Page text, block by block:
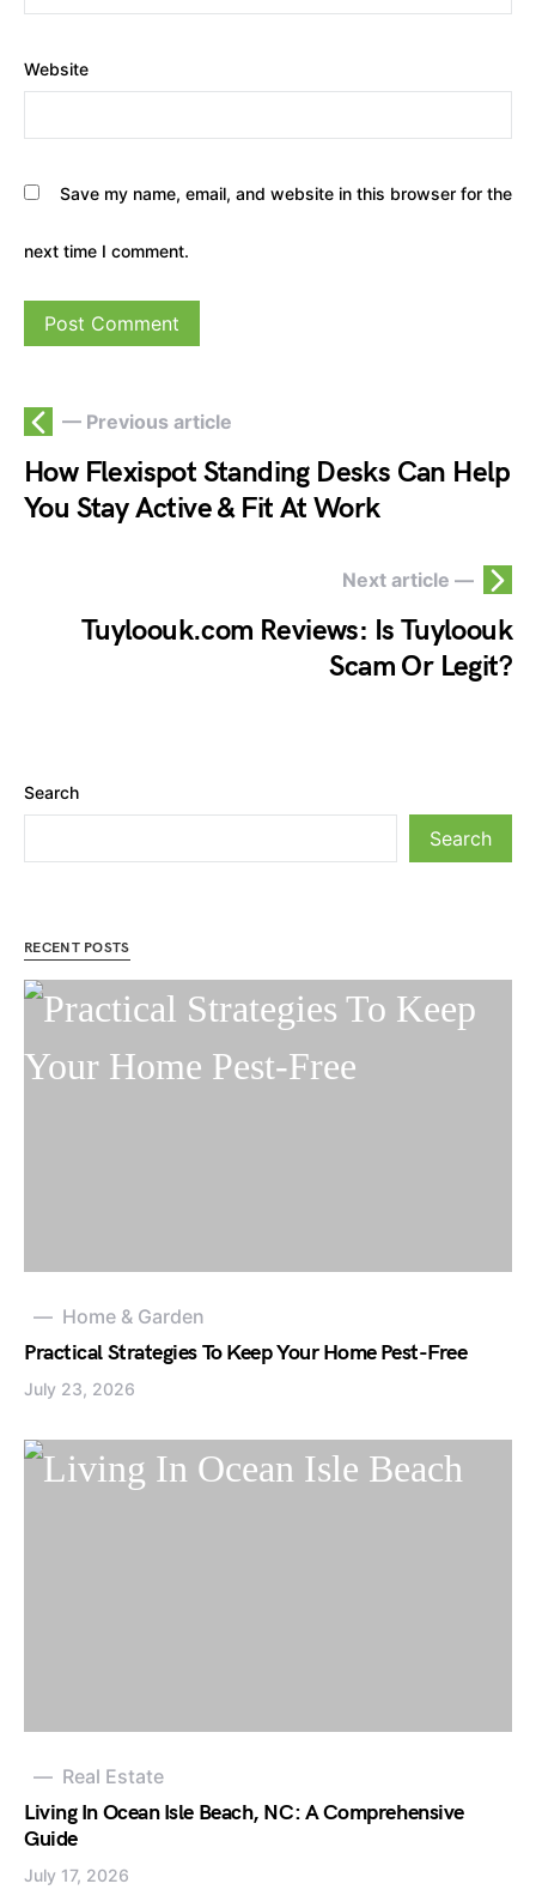
Website
Save my name, email, and website in this browser for the
next time I comment.
— Previous article
How Flexispot Standing Desks Can Help
You Stay Active & Fit At Work
Next article —
Tuyloouk.com Reviews: Is Tuyloouk
Scam Or Legit?
Search
Search
RECENT POSTS
Home & Garden
Practical Strategies To Keep Your Home Pest-Free
July 23, 2026
Real Estate
Living In Ocean Isle Beach, NC: A Comprehensive
Guide
July 17, 2026